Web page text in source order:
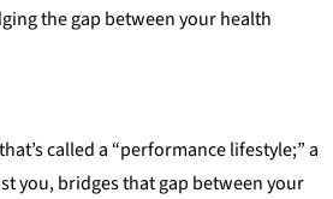
the gap between your health
called a “performance lifestyle;” a
you, bridges that gap between your